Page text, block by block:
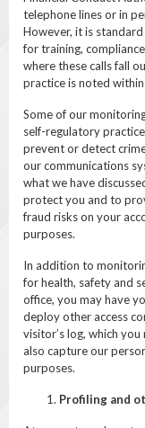
telephone lines or in
However, it is
for training,
where these calls fall
practice is noted
Some of our
self-regulatory
prevent or detect
our communications
what we have
protect you and to
fraud risks on your
purposes.
In addition to
for health, safety and
office, you may have
deploy other access
visitor’s log, which
also capture our
purposes.
Profiling and